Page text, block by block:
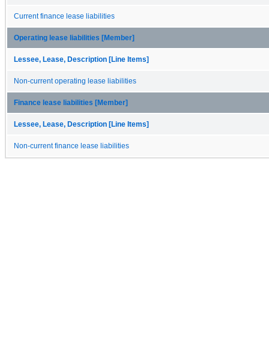
Current finance lease liabilities
Operating lease liabilities [Member]
Lessee, Lease, Description [Line Items]
Non-current operating lease liabilities
Finance lease liabilities [Member]
Lessee, Lease, Description [Line Items]
Non-current finance lease liabilities